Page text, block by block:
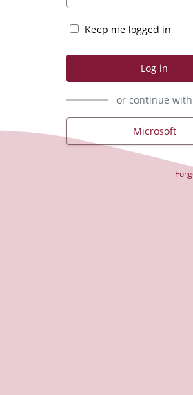
Keep me logged in
or continue with
Microsoft